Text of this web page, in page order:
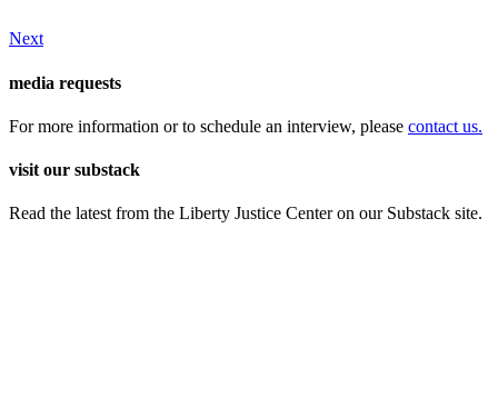
Next
media requests
For more information or to schedule an interview, please contact us.
visit our substack
Read the latest from the Liberty Justice Center on our Substack site.